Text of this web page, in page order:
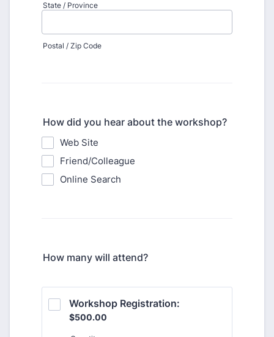
State / Province
Postal / Zip Code
How did you hear about the workshop?
Web Site
Friend/Colleague
Online Search
How many will attend?
Workshop Registration:
$500.00
$500.00